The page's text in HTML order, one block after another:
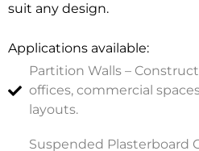
suit any design.
Applications available:
Partition Walls –
offices, commercial
layouts.
Suspended Plasterboard